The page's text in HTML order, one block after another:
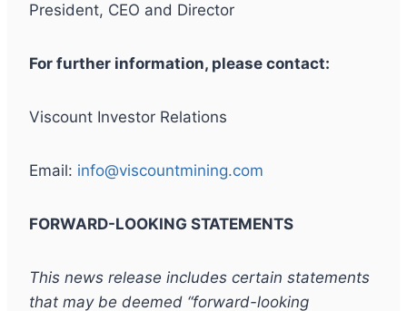
President, CEO and Director
For further information, please contact:
Viscount Investor Relations
Email: info@viscountmining.com
FORWARD-LOOKING STATEMENTS
This news release includes certain statements
that may be deemed “forward-looking